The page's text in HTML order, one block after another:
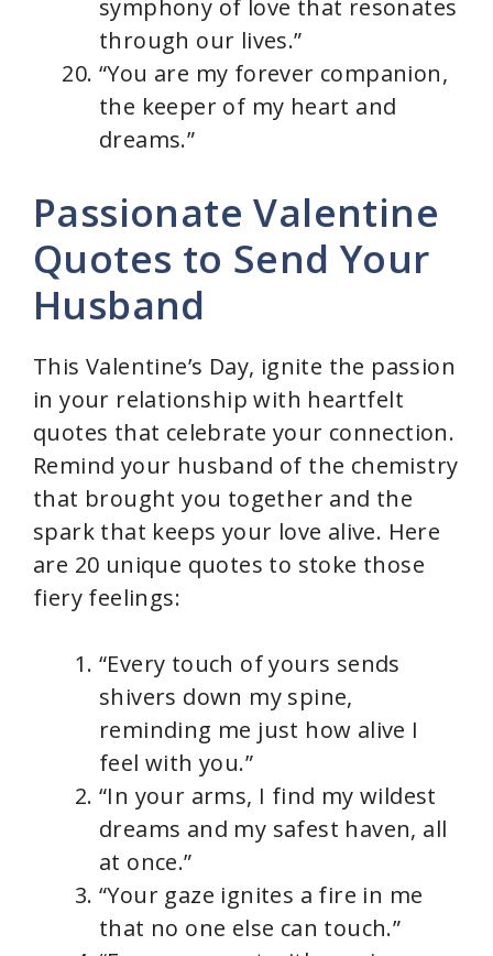
symphony of love that resonates
through our lives.”
“You are my forever companion,
the keeper of my heart and
dreams.”
Passionate Valentine
Quotes to Send Your
Husband
This Valentine’s Day, ignite the passion
in your relationship with heartfelt
quotes that celebrate your connection.
Remind your husband of the chemistry
that brought you together and the
spark that keeps your love alive. Here
are 20 unique quotes to stoke those
fiery feelings:
“Every touch of yours sends
shivers down my spine,
reminding me just how alive I
feel with you.”
“In your arms, I find my wildest
dreams and my safest haven, all
at once.”
“Your gaze ignites a fire in me
that no one else can touch.”